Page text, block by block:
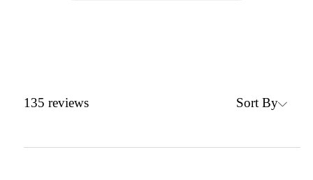
135 reviews Sort By